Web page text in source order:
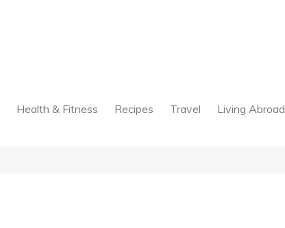
Health & Fitness Recipes Travel Living Abroad